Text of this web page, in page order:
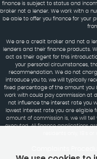
finance is subject to status and
broker not a lender. We work with a
be able to offer you finance for your
We are a credit broker and not a
lenders and their finance products.
act as their agent for this
your personal circumstances,
recommendation. We do not
introduce you to, we will typically
fixed percentage of the amount you
work with could pay commission at
not influence the interest rate you
lowest interest rate you are eligible
amount of commission is, we will
executed. All finance applications